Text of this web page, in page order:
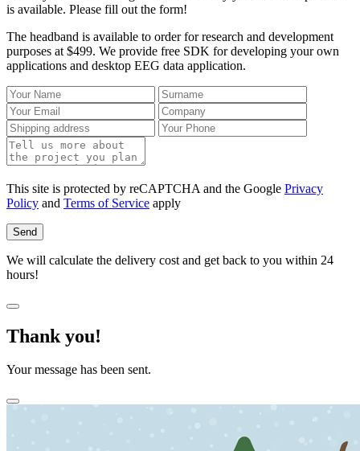
is available. Please fill out the form!
The headband is available to order for research and development
purposes at $499. We provide free SDK for developing your own
applications and desktop EEG data application.
This site is protected by reCAPTCHA and the Google Privacy
Policy and Terms of Service apply
Send
We will calculate the delivery cost and get back to you within 24
hours!
Thank you!
Your message has been sent.